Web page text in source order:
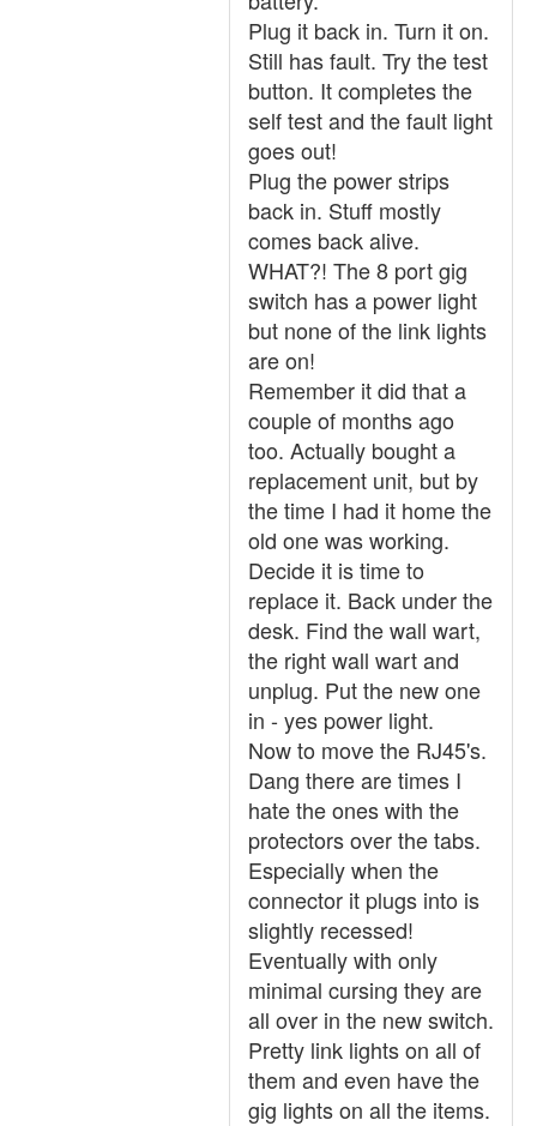
Plug it back in. Turn it on.
Still has fault. Try the test
button. It completes the
self test and the fault light
goes out!
Plug the power strips
back in. Stuff mostly
comes back alive.
WHAT?! The 8 port gig
switch has a power light
but none of the link lights
are on!
Remember it did that a
couple of months ago
too. Actually bought a
replacement unit, but by
the time I had it home the
old one was working.
Decide it is time to
replace it. Back under the
desk. Find the wall wart,
the right wall wart and
unplug. Put the new one
in - yes power light.
Now to move the RJ45's.
Dang there are times I
hate the ones with the
protectors over the tabs.
Especially when the
connector it plugs into is
slightly recessed!
Eventually with only
minimal cursing they are
all over in the new switch.
Pretty link lights on all of
them and even have the
gig lights on all the items.